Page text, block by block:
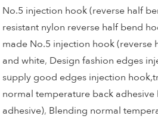
No.5 injection hook (reverse half
resistant nylon reverse half bend
made No.5 injection hook (reverse
and white, Design fashion edges
supply good edges injection
normal temperature back
adhesive), Blending normal